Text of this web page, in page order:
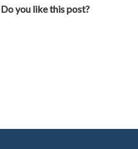
Do you like this post?